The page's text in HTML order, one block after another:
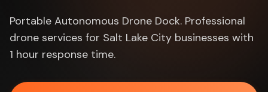
Portable Autonomous Drone Dock. Professional
drone services for Salt Lake City businesses with
1 hour response time.